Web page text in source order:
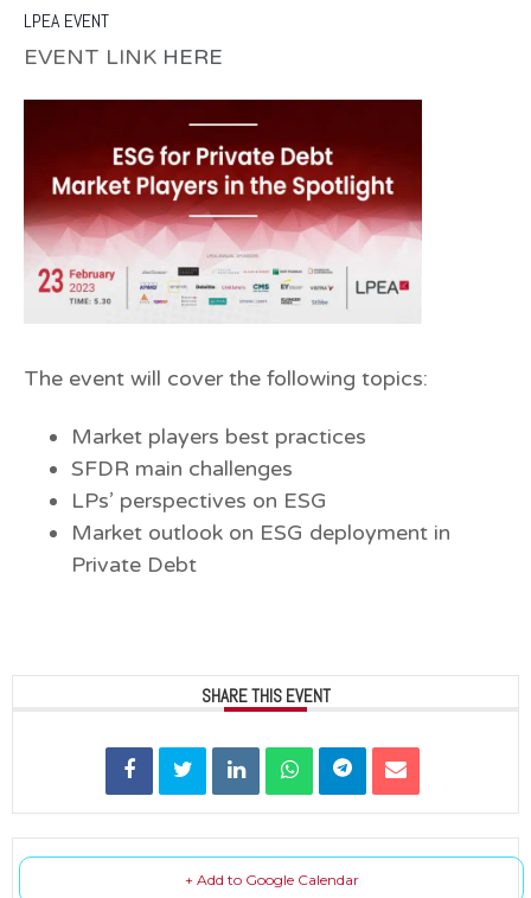
LPEA EVENT
EVENT LINK HERE
The event will cover the following topics:
Market players best practices
SFDR main challenges
LPs’ perspectives on ESG
Market outlook on ESG deployment in
Private Debt
SHARE THIS EVENT
+ Add to Google Calendar